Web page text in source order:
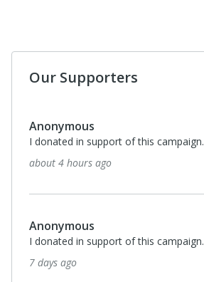
Our Supporters
Anonymous
I donated in support of this campaign.
about 4 hours ago
Anonymous
I donated in support of this campaign.
7 days ago